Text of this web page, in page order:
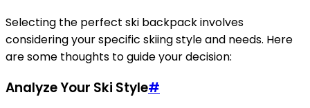
Selecting the perfect ski backpack involves
considering your specific skiing style and needs. Here
are some thoughts to guide your decision:
Analyze Your Ski Style#